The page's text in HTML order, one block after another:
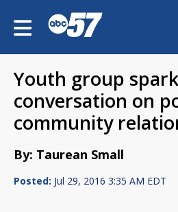
Youth group
conversation on
community
By: Taurean Small
Posted: Jul 29, 2016 3:35 AM EDT